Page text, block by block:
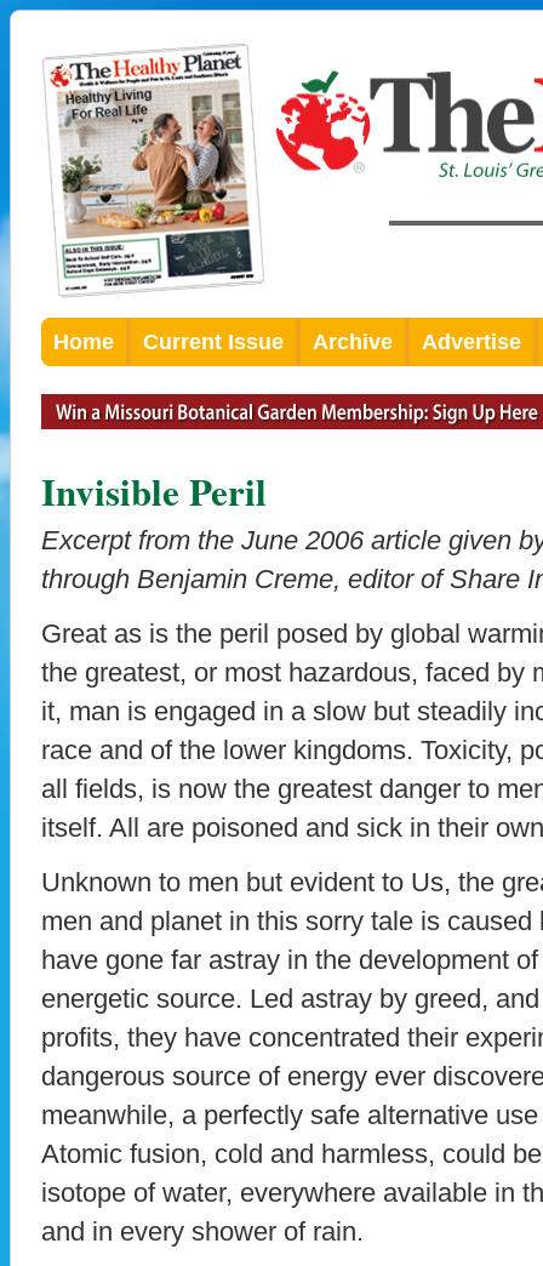
Home Current Issue Archive Advertise
Invisible Peril
Excerpt from the June 2006 article given
through Benjamin Creme, editor of Share
Great as is the peril posed by global
the greatest, or most hazardous, faced by
it, man is engaged in a slow but steadily
race and of the lower kingdoms. Toxicity,
all fields, is now the greatest danger to
itself. All are poisoned and sick in their
Unknown to men but evident to Us, the
men and planet in this sorry tale is
have gone far astray in the development
energetic source. Led astray by greed,
profits, they have concentrated their
dangerous source of energy ever
meanwhile, a perfectly safe alternative
Atomic fusion, cold and harmless, could
isotope of water, everywhere available in
and in every shower of rain.